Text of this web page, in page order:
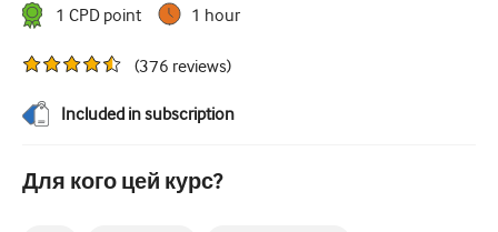
Інфекційні захворювання
Психічне здоров'я
Опорно-руховий апарат
Акушерство та гінекологія
1 CPD point 1 hour
(376 reviews)
Included in subscription
Для кого цей курс?